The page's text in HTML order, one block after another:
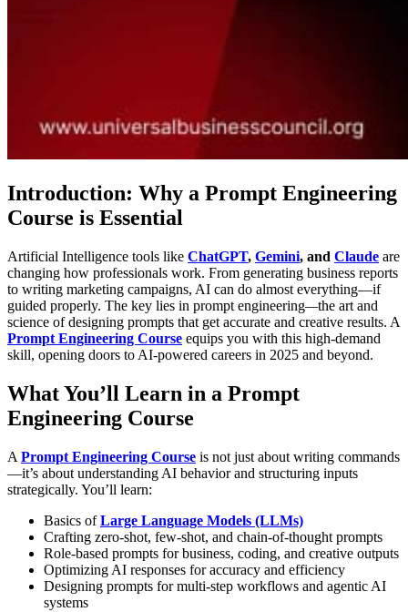
Introduction: Why a Prompt Engineering
Course is Essential
Artificial Intelligence tools like ChatGPT, Gemini, and Claude are
changing how professionals work. From generating business reports
to writing marketing campaigns, AI can do almost everything—if
guided properly. The key lies in prompt engineering—the art and
science of designing prompts that get accurate and creative results. A
Prompt Engineering Course equips you with this high-demand
skill, opening doors to AI-powered careers in 2025 and beyond.
What You’ll Learn in a Prompt
Engineering Course
A Prompt Engineering Course is not just about writing commands
—it’s about understanding AI behavior and structuring inputs
strategically. You’ll learn:
Basics ofLarge Language Models (LLMs)
Crafting zero-shot, few-shot, and chain-of-thought prompts
Role-based prompts for business, coding, and creative outputs
Optimizing AI responses for accuracy and efficiency
Designing prompts for multi-step workflows and agentic AI
systems